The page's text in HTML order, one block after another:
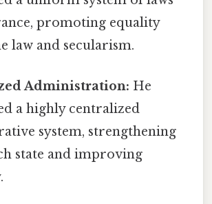
promoting equality
law and secularism.
Administration: He
a highly centralized
system, strengthening
state and improving